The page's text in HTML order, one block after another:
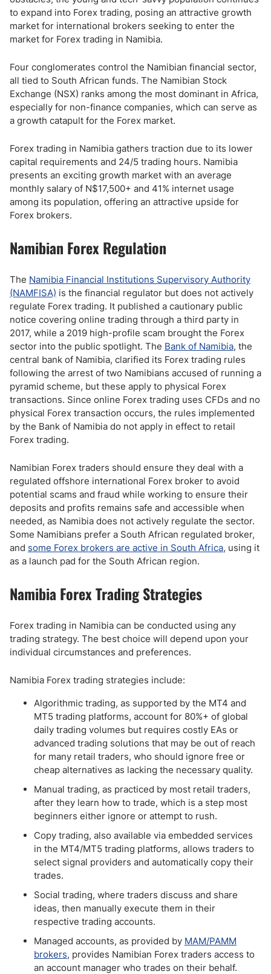
to expand into Forex trading, posing an attractive growth
market for international brokers seeking to enter the
market for Forex trading in Namibia.
Four conglomerates control the Namibian financial sector,
all tied to South African funds. The Namibian Stock
Exchange (NSX) ranks among the most dominant in Africa,
especially for non-finance companies, which can serve as
a growth catapult for the Forex market.
Forex trading in Namibia gathers traction due to its lower
capital requirements and 24/5 trading hours. Namibia
presents an exciting growth market with an average
monthly salary of N$17,500+ and 41% internet usage
among its population, offering an attractive upside for
Forex brokers.
Namibian Forex Regulation
The Namibia Financial Institutions Supervisory Authority
(NAMFISA) is the financial regulator but does not actively
regulate Forex trading. It published a cautionary public
notice covering online trading through a third party in
2017, while a 2019 high-profile scam brought the Forex
sector into the public spotlight. The Bank of Namibia, the
central bank of Namibia, clarified its Forex trading rules
following the arrest of two Namibians accused of running a
pyramid scheme, but these apply to physical Forex
transactions. Since online Forex trading uses CFDs and no
physical Forex transaction occurs, the rules implemented
by the Bank of Namibia do not apply in effect to retail
Forex trading.
Namibian Forex traders should ensure they deal with a
regulated offshore international Forex broker to avoid
potential scams and fraud while working to ensure their
deposits and profits remains safe and accessible when
needed, as Namibia does not actively regulate the sector.
Some Namibians prefer a South African regulated broker,
and some Forex brokers are active in South Africa, using it
as a launch pad for the South African region.
Namibia Forex Trading Strategies
Forex trading in Namibia can be conducted using any
trading strategy. The best choice will depend upon your
individual circumstances and preferences.
Namibia Forex trading strategies include:
Algorithmic trading, as supported by the MT4 and
MT5 trading platforms, account for 80%+ of global
daily trading volumes but requires costly EAs or
advanced trading solutions that may be out of reach
for many retail traders, who should ignore free or
cheap alternatives as lacking the necessary quality.
Manual trading, as practiced by most retail traders,
after they learn how to trade, which is a step most
beginners either ignore or attempt to rush.
Copy trading, also available via embedded services
in the MT4/MT5 trading platforms, allows traders to
select signal providers and automatically copy their
trades.
Social trading, where traders discuss and share
ideas, then manually execute them in their
respective trading accounts.
Managed accounts, as provided by MAM/PAMM
brokers, provides Namibian Forex traders access to
an account manager who trades on their behalf.